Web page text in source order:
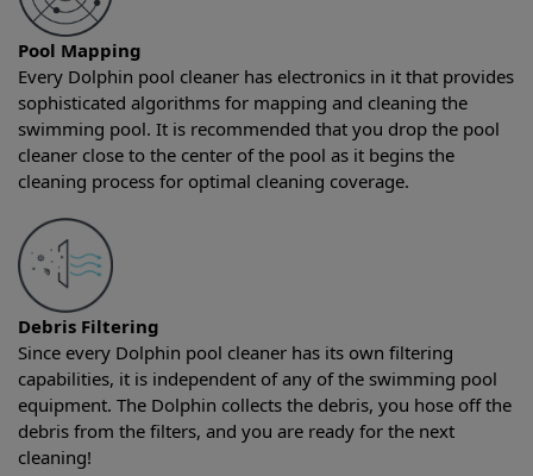
Pool Mapping
Every Dolphin pool cleaner has electronics in it that provides
sophisticated algorithms for mapping and cleaning the
swimming pool. It is recommended that you drop the pool
cleaner close to the center of the pool as it begins the
cleaning process for optimal cleaning coverage.
Debris Filtering
Since every Dolphin pool cleaner has its own filtering
capabilities, it is independent of any of the swimming pool
equipment. The Dolphin collects the debris, you hose off the
debris from the filters, and you are ready for the next
cleaning!